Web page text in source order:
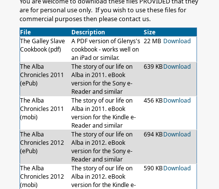
are for personal use only. If you wish to use these files for
commercial purposes then please contact us.
File
Description
Size
The Galley Slave
Cookbook (pdf)
A PDF version of Glenys's
cookbook - works well on
an iPad or similar.
22 MB Download
The Alba
Chronicles 2011
(ePub)
The story of our life on
Alba in 2011. eBook
version for the Sony e-
Reader and similar
639 KBDownload
The Alba
Chronicles 2011
(mobi)
The story of our life on
Alba in 2011. eBook
version for the Kindle e-
Reader and similar
456 KBDownload
The Alba
Chronicles 2012
(ePub)
The story of our life on
Alba in 2012. eBook
version for the Sony e-
Reader and similar
694 KBDownload
The Alba
Chronicles 2012
(mobi)
The story of our life on
Alba in 2012. eBook
version for the Kindle e-
590 KBDownload